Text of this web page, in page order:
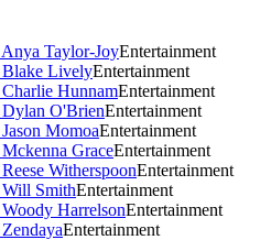
Taylor-JoyEntertainment
Blake LivelyEntertainment
HunnamEntertainment
O'BrienEntertainment
MomoaEntertainment
GraceEntertainment
WitherspoonEntertainment
SmithEntertainment
HarrelsonEntertainment
Entertainment